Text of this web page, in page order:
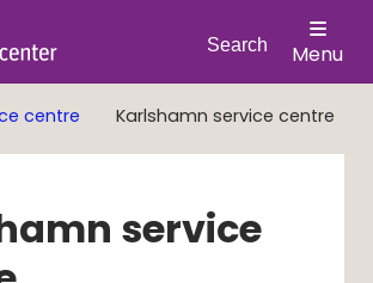
Search Menu
centre Karlshamn service centre
service